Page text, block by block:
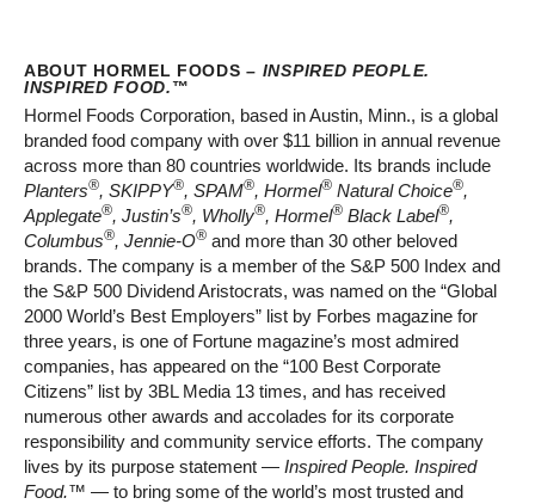
ABOUT HORMEL FOODS – INSPIRED PEOPLE.
INSPIRED FOOD.™
Hormel Foods Corporation, based in Austin, Minn., is a global
branded food company with over $11 billion in annual revenue
across more than 80 countries worldwide. Its brands include
Planters®, SKIPPY®, SPAM®, Hormel® Natural Choice®,
Applegate®, Justin’s®, Wholly®, Hormel® Black Label®,
Columbus®, Jennie-O® and more than 30 other beloved
brands. The company is a member of the S&P 500 Index and
the S&P 500 Dividend Aristocrats, was named on the “Global
2000 World’s Best Employers” list by Forbes magazine for
three years, is one of Fortune magazine’s most admired
companies, has appeared on the “100 Best Corporate
Citizens” list by 3BL Media 13 times, and has received
numerous other awards and accolades for its corporate
responsibility and community service efforts. The company
lives by its purpose statement — Inspired People. Inspired
Food.™ — to bring some of the world’s most trusted and